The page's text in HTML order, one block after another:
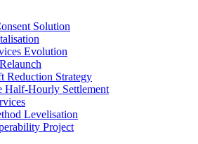
Solution
Evolution
Reduction Strategy
Half-Hourly Settlement
Levelisation
Project